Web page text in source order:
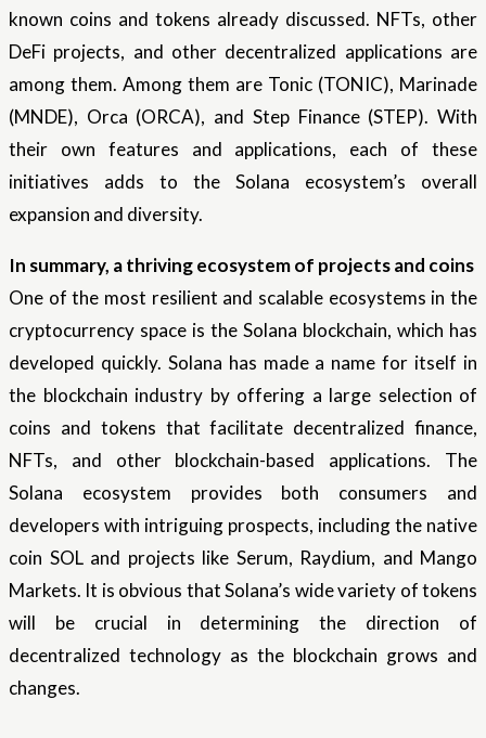
known coins and tokens already discussed. NFTs, other
DeFi projects, and other decentralized applications are
among them. Among them are Tonic (TONIC), Marinade
(MNDE), Orca (ORCA), and Step Finance (STEP). With
their own features and applications, each of these
initiatives adds to the Solana ecosystem’s overall
expansion and diversity.
In summary, a thriving ecosystem of projects and coins
One of the most resilient and scalable ecosystems in the
cryptocurrency space is the Solana blockchain, which has
developed quickly. Solana has made a name for itself in
the blockchain industry by offering a large selection of
coins and tokens that facilitate decentralized finance,
NFTs, and other blockchain-based applications. The
Solana ecosystem provides both consumers and
developers with intriguing prospects, including the native
coin SOL and projects like Serum, Raydium, and Mango
Markets. It is obvious that Solana’s wide variety of tokens
will be crucial in determining the direction of
decentralized technology as the blockchain grows and
changes.